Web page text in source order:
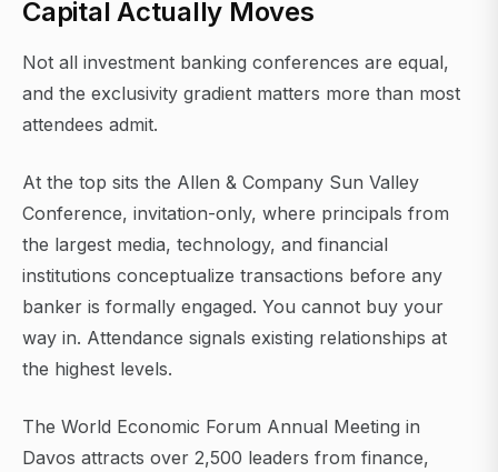
Capital Actually Moves
Not all investment banking conferences are equal,
and the exclusivity gradient matters more than most
attendees admit.
At the top sits the Allen & Company Sun Valley
Conference, invitation-only, where principals from
the largest media, technology, and financial
institutions conceptualize transactions before any
banker is formally engaged. You cannot buy your
way in. Attendance signals existing relationships at
the highest levels.
The World Economic Forum Annual Meeting in
Davos attracts over 2,500 leaders from finance,